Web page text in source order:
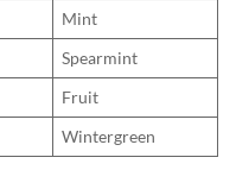
Mint
Spearmint
Fruit
Wintergreen